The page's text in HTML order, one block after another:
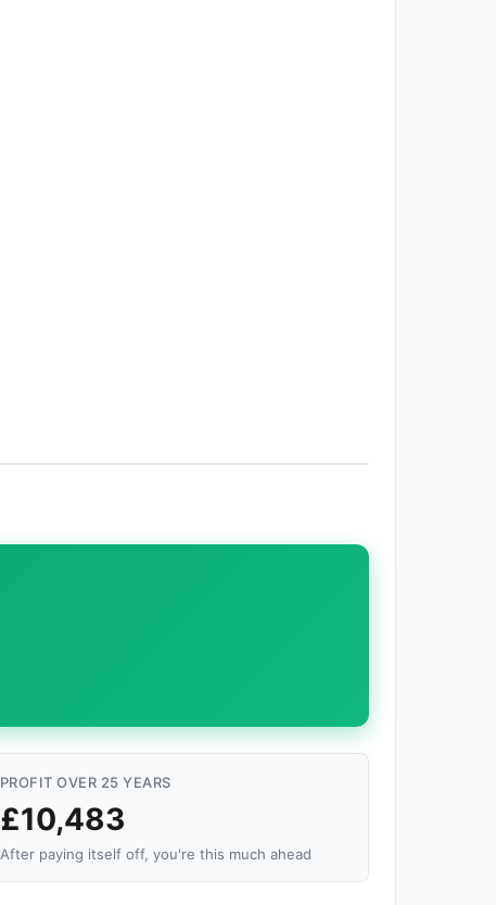
PROFIT OVER 25 YEARS
£10,483
After paying itself off, you're this much ahead